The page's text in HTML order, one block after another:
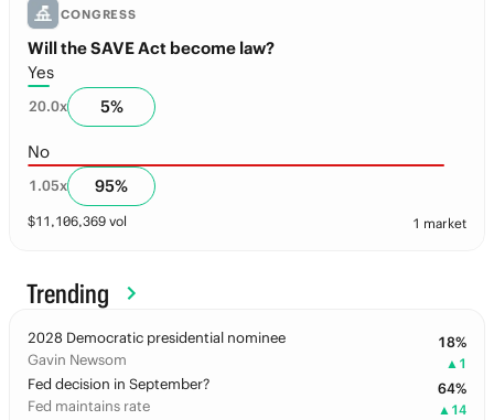
CONGRESS
Will the SAVE Act become law?
Yes
20.0x 5%
No
1.05x 95%
$11,106,369 vol 1 market
Trending
2028 Democratic presidential nominee
Gavin Newsom
18%
▲ 1
Fed decision in September?
Fed maintains rate
64%
▲ 14